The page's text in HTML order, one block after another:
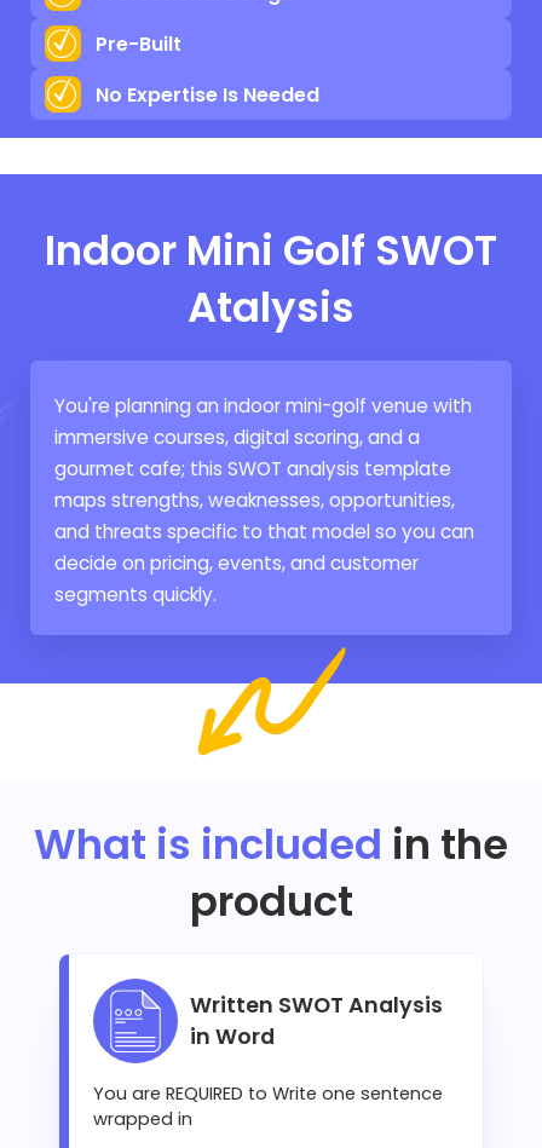
Pre-Built
No Expertise Is Needed
Indoor Mini Golf SWOT
Atalysis
You're planning an indoor mini-golf venue with
immersive courses, digital scoring, and a
gourmet cafe; this SWOT analysis template
maps strengths, weaknesses, opportunities,
and threats specific to that model so you can
decide on pricing, events, and customer
segments quickly.
What is included in the
product
Written SWOT Analysis
in Word
You are REQUIRED to Write one sentence
wrapped in